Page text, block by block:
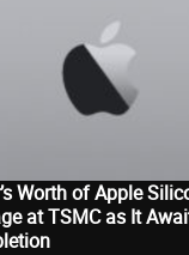
Worth of Apple
at TSMC as It